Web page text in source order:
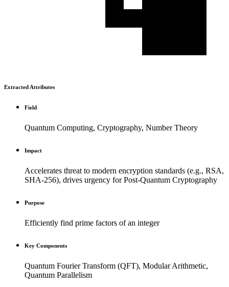
Extracted Attributes
Field
Quantum Computing, Cryptography, Number Theory
Impact
Accelerates threat to modern encryption standards (e.g., RSA,
SHA-256), drives urgency for Post-Quantum Cryptography
Purpose
Efficiently find prime factors of an integer
Key Components
Quantum Fourier Transform (QFT), Modular Arithmetic,
Quantum Parallelism